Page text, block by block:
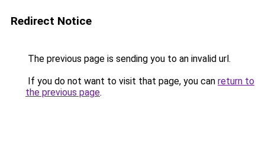
Redirect Notice
The previous page is sending you to an invalid url.
If you do not want to visit that page, you can return to
the previous page.